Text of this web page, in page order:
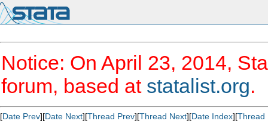
Notice: On April 23, 2014,
forum, based at statalist.org.
[Date Prev][Date Next][Thread Prev][Thread Next][Date Index][Thread